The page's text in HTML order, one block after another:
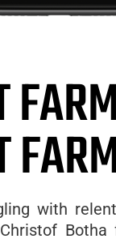
FARM
with